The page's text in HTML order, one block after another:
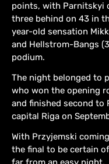
points, with Parnitskyi
three behind on 43 in
year-old sensation
and Hellstrom-Bangs
podium.
The night belonged to
who won the opening
and finished second to
capital Riga on
With Przyjemski
the final to be certain